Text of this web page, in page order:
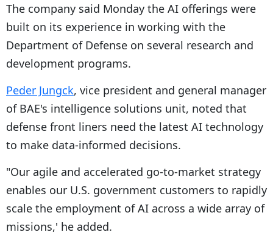
The company said Monday the AI offerings were
built on its experience in working with the
Department of Defense on several research and
development programs.
Peder Jungck, vice president and general manager
of BAE's intelligence solutions unit, noted that
defense front liners need the latest AI technology
to make data-informed decisions.
"Our agile and accelerated go-to-market strategy
enables our U.S. government customers to rapidly
scale the employment of AI across a wide array of
missions,' he added.